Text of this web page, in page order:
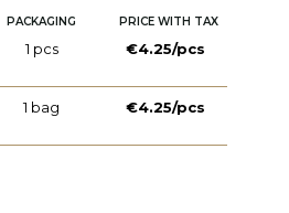
PACKAGING PRICE WITH TAX
1 pcs €4.25/pcs
1 bag €4.25/pcs